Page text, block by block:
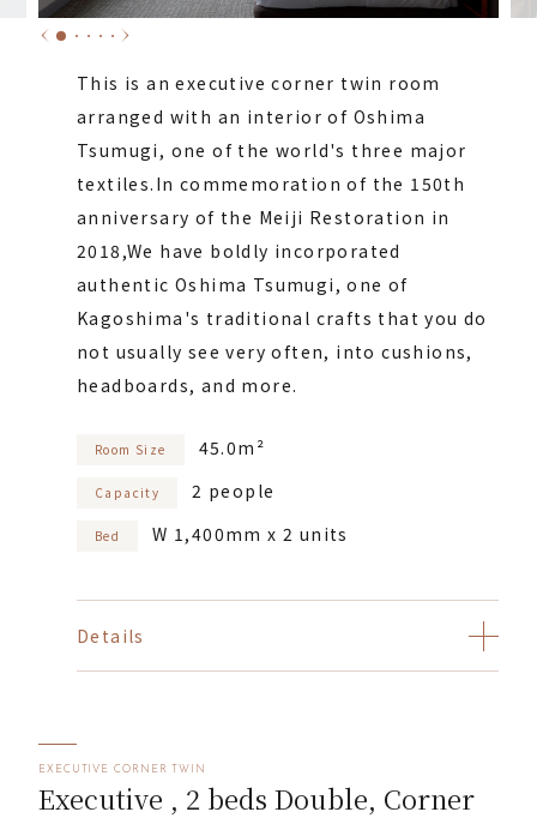
This is an executive corner twin room
arranged with an interior of Oshima
Tsumugi, one of the world's three major
textiles. In commemoration of the 150th
anniversary of the Meiji Restoration in
2018,We have boldly incorporated
authentic Oshima Tsumugi, one of
Kagoshima's traditional crafts that you do
not usually see very often, into cushions,
headboards, and more.
Room Size 45.0m²
Capacity 2 people
Bed W 1,400mm x 2 units
Details
EXECUTIVE CORNER TWIN
Executive , 2 beds Double, Corner